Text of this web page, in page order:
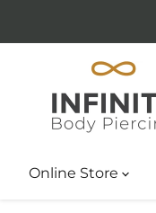
Online Store